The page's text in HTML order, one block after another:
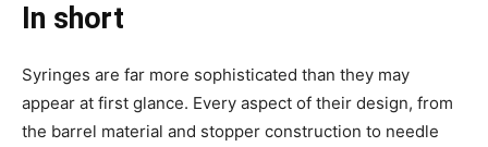
In short
Syringes are far more sophisticated than they may
appear at first glance. Every aspect of their design, from
the barrel material and stopper construction to needle